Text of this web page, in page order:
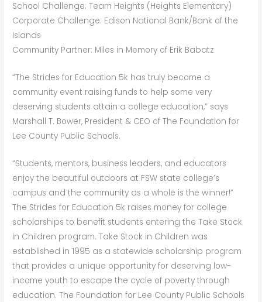
School Challenge: Team Heights (Heights Elementary)
Corporate Challenge: Edison National Bank/Bank of the
Islands
Community Partner: Miles in Memory of Erik Babatz
“The Strides for Education 5k has truly become a
community event raising funds to help some very
deserving students attain a college education,” says
Marshall T. Bower, President & CEO of The Foundation for
Lee County Public Schools.
“Students, mentors, business leaders, and educators
enjoy the beautiful outdoors at FSW state college’s
campus and the community as a whole is the winner!”
The Strides for Education 5k raises money for college
scholarships to benefit students entering the Take Stock
in Children program. Take Stock in Children was
established in 1995 as a statewide scholarship program
that provides a unique opportunity for deserving low-
income youth to escape the cycle of poverty through
education. The Foundation for Lee County Public Schools